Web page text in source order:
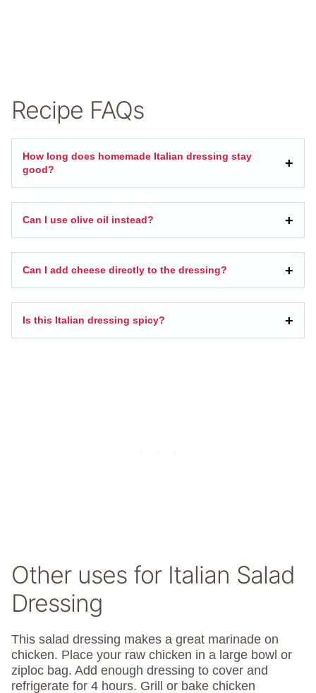
Recipe FAQs
How long does homemade Italian dressing stay
good?
Can I use olive oil instead?
Can I add cheese directly to the dressing?
Is this Italian dressing spicy?
Other uses for Italian Salad
Dressing
This salad dressing makes a great marinade on
chicken. Place your raw chicken in a large bowl or
ziploc bag. Add enough dressing to cover and
refrigerate for 4 hours. Grill or bake chicken